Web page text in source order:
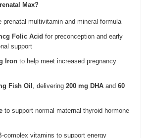
Max?
prenatal multivitamin and mineral formula
Folic Acid for preconception and early
support
Iron to help meet increased pregnancy
Fish Oil , delivering 200 mg DHA and 60
to support normal maternal thyroid hormone
complex vitamins to support energy